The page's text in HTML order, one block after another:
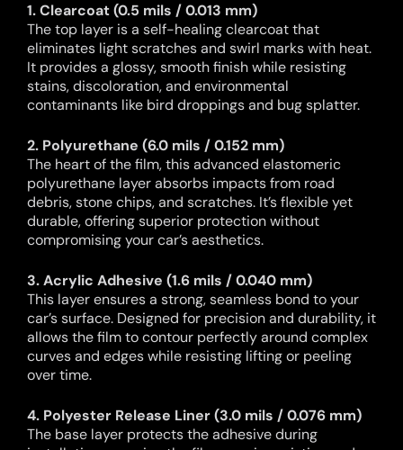
1. Clearcoat (0.5 mils / 0.013 mm)
The top layer is a self-healing clearcoat that
eliminates light scratches and swirl marks with heat.
It provides a glossy, smooth finish while resisting
stains, discoloration, and environmental
contaminants like bird droppings and bug splatter.
2. Polyurethane (6.0 mils / 0.152 mm)
The heart of the film, this advanced elastomeric
polyurethane layer absorbs impacts from road
debris, stone chips, and scratches. It’s flexible yet
durable, offering superior protection without
compromising your car’s aesthetics.
3. Acrylic Adhesive (1.6 mils / 0.040 mm)
This layer ensures a strong, seamless bond to your
car’s surface. Designed for precision and durability, it
allows the film to contour perfectly around complex
curves and edges while resisting lifting or peeling
over time.
4. Polyester Release Liner (3.0 mils / 0.076 mm)
The base layer protects the adhesive during